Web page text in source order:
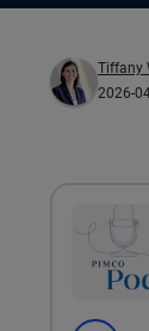
Tiffany
2026-
All the